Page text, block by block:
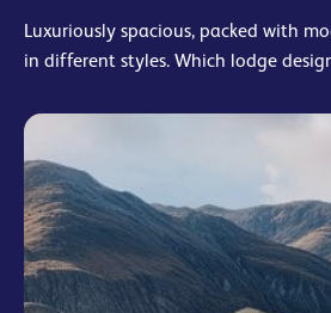
Luxuriously spacious, packed with
in different styles. Which lodge